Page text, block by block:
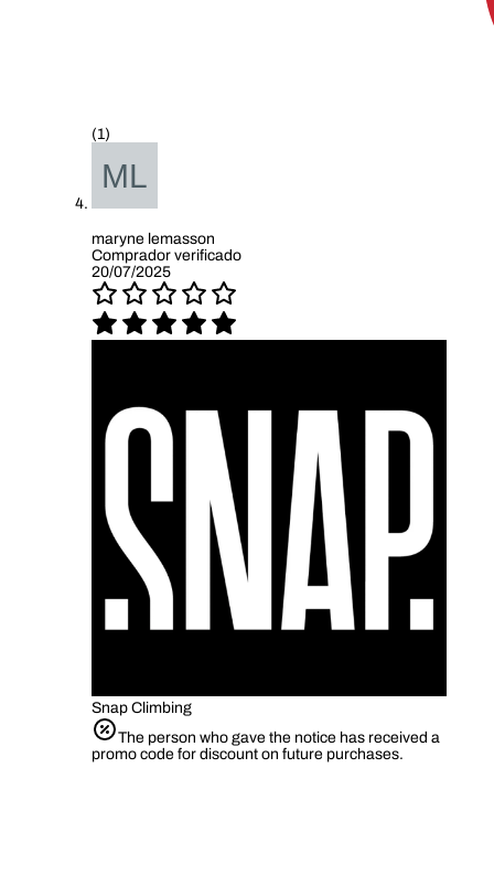
(1)
maryne lemasson
Comprador verificado
20/07/2025
Snap Climbing
The person who gave the notice has received a
promo code for discount on future purchases.